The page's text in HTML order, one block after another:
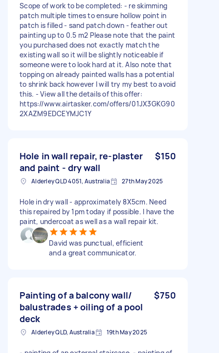
Scope of work to be completed: - re skimming
patch multiple times to ensure hollow point in
patch is filled - sand patch down - feather out
painting up to 0.5 m2 Please note that the paint
you purchased does not exactly match the
existing wall so it will be slightly noticeable if
someone were to look hard at it. Also note that
topping on already painted walls has a potential
to shrink back however I will try my best to avoid
this. - View all the details of this offer:
https://www.airtasker.com/offers/01JX3GKG90
2XAZM9EDCEYMJC1Y
Hole in wall repair, re-plaster
and paint - dry wall
$150
Alderley QLD 4051, Australia 27th May 2025
Hole in dry wall - approximately 8X5cm. Need
this repaired by 1pm today if possible. I have the
paint, undercoat as well as a wall repair kit.
David was punctual, efficient
and a great communicator.
Painting of a balcony wall/
balustrades + oiling of a pool
deck
$750
Alderley QLD, Australia 19th May 2025